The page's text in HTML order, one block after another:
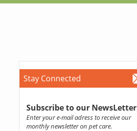
Stay Connected
Subscribe to our NewsLetter
Enter your e-mail adress to receive our
monthly newsletter on pet care.